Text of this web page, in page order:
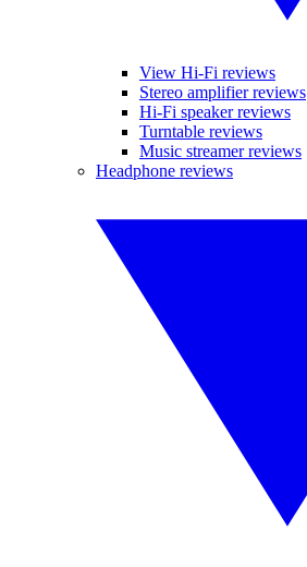
View Hi-Fi reviews
Stereo amplifier reviews
Hi-Fi speaker reviews
Turntable reviews
Music streamer reviews
Headphone reviews